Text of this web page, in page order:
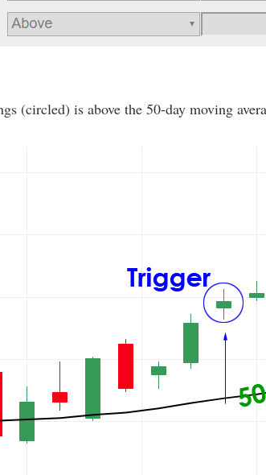
(circled) is above the 50-day moving